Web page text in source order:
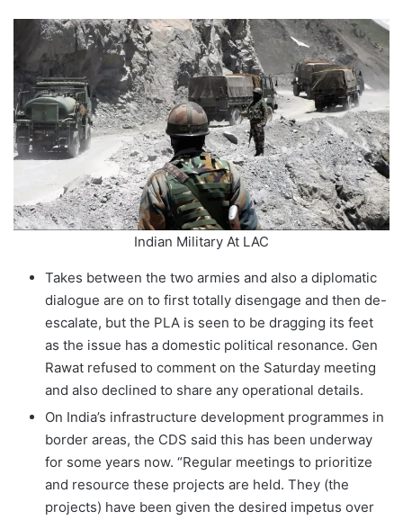
Indian Military At LAC
Takes between the two armies and also a diplomatic
dialogue are on to first totally disengage and then de-
escalate, but the PLA is seen to be dragging its feet
as the issue has a domestic political resonance. Gen
Rawat refused to comment on the Saturday meeting
and also declined to share any operational details.
On India’s infrastructure development programmes in
border areas, the CDS said this has been underway
for some years now. “Regular meetings to prioritize
and resource these projects are held. They (the
projects) have been given the desired impetus over